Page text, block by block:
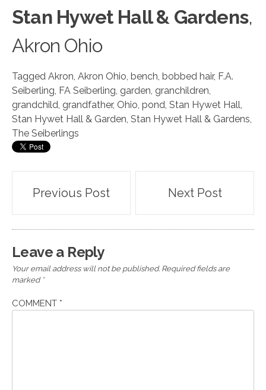
Stan Hywet Hall & Gardens,
Akron Ohio
Tagged Akron, Akron Ohio, bench, bobbed hair, F.A.
Seiberling, FA Seiberling, garden, granchildren,
grandchild, grandfather, Ohio, pond, Stan Hywet Hall,
Stan Hywet Hall & Garden, Stan Hywet Hall & Gardens,
The Seiberlings
Post
navigation
Previous Post Next Post
Leave a Reply
Your email address will not be published. Required fields are
marked *
COMMENT *